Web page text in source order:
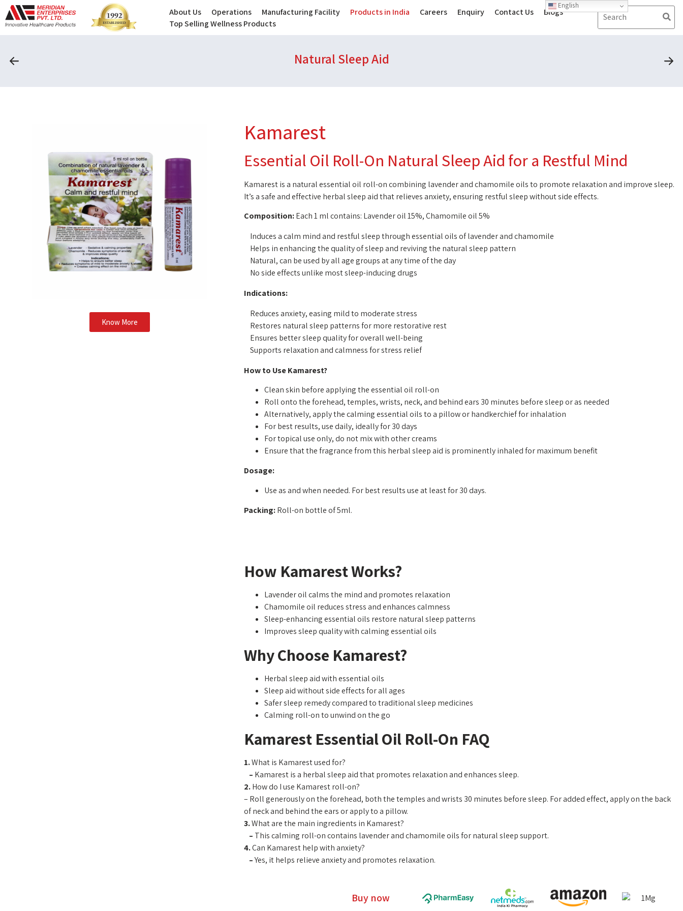
About Us Operations Manufacturing Facility Products in India Careers Enquiry Contact Us
Blogs
Top Selling Wellness Products
Natural Sleep Aid
Know More
Kamarest
Essential Oil Roll-On Natural Sleep Aid for a Restful Mind
Kamarest is a natural essential oil roll-on combining lavender and chamomile oils to promote relaxation and improve sleep.
It’s a safe and effective herbal sleep aid that relieves anxiety, ensuring restful sleep without side effects.
Composition:Each 1 ml contains: Lavender oil 15%, Chamomile oil 5%
Indications:
    Supports relaxation and calmness for stress relief
How to Use Kamarest?
Clean skin before applying the essential oil roll-on
Roll onto the forehead, temples, wrists, neck, and behind ears 30 minutes before sleep or as needed
Alternatively, apply the calming essential oils to a pillow or handkerchief for inhalation
For best results, use daily, ideally for 30 days
For topical use only, do not mix with other creams
Ensure that the fragrance from this herbal sleep aid is prominently inhaled for maximum benefit
Dosage:
Use as and when needed. For best results use at least for 30 days.
Packing:Roll-on bottle of 5ml.
How Kamarest Works?
Lavender oil calms the mind and promotes relaxation
Chamomile oil reduces stress and enhances calmness
Sleep-enhancing essential oils restore natural sleep patterns
Improves sleep quality with calming essential oils
Why Choose Kamarest?
Herbal sleep aid with essential oils
Sleep aid without side effects for all ages
Safer sleep remedy compared to traditional sleep medicines
Calming roll-on to unwind on the go
Kamarest Essential Oil Roll-On FAQ
1.What is Kamarest used for?
– Kamarest is a herbal sleep aid that promotes relaxation and enhances sleep.
2.How do I use Kamarest roll-on?
– Roll generously on the forehead, both the temples and wrists 30 minutes before sleep. For added effect, apply on the back
of neck and behind the ears or apply to a pillow.
3.What are the main ingredients in Kamarest?
– This calming roll-on contains lavender and chamomile oils for natural sleep support.
4.Can Kamarest help with anxiety?
–Yes, it helps relieve anxiety and promotes relaxation.
Buy now
English